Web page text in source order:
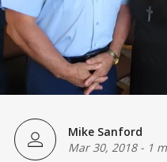
Mike Sanford
Mar 30, 2018- 1